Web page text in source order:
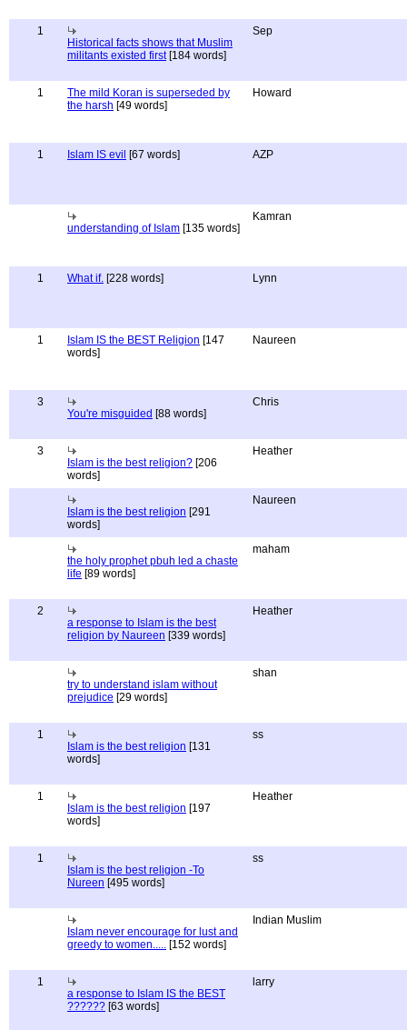
1
Historical facts shows that Muslim
militants existed first[184 words]
Sep
1
The mild Koran is superseded by
the harsh [49 words]
Howard
1 Islam IS evil [67 words] AZP
understanding of Islam [135 words]
Kamran
1 What if. [228 words] Lynn
1 Islam IS the BEST Religion [147
words]
Naureen
3
You're misguided [88 words]
Chris
3
Islam is the best religion? [206
words]
Heather
Islam is the best religion [291
words]
Naureen
the holy prophet pbuh led a chaste
life [89 words]
maham
2
a response to Islam is the best
religion by Naureen [339 words]
Heather
try to understand islam without
prejudice [29 words]
shan
1
Islam is the best religion [131
words]
ss
1
Islam is the best religion [197
words]
Heather
1
Islam is the best religion -To
Nureen [495 words]
ss
Islam never encourage for lust and
greedy to women..... [152 words]
Indian Muslim
1
a response to Islam IS the BEST
?????? [63 words]
larry